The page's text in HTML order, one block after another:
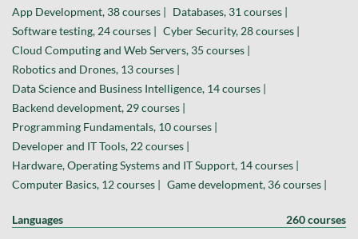
App Development, 38 courses | Databases, 31 courses |
Software testing, 24 courses | Cyber Security, 28 courses |
Cloud Computing and Web Servers, 35 courses |
Robotics and Drones, 13 courses |
Data Science and Business Intelligence, 14 courses |
Backend development, 29 courses |
Programming Fundamentals, 10 courses |
Developer and IT Tools, 22 courses |
Hardware, Operating Systems and IT Support, 14 courses |
Computer Basics, 12 courses | Game development, 36 courses |
Languages 260 courses